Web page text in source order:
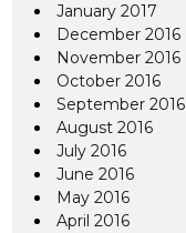
January 2017
December 2016
November 2016
October 2016
September 2016
August 2016
July 2016
June 2016
May 2016
April 2016